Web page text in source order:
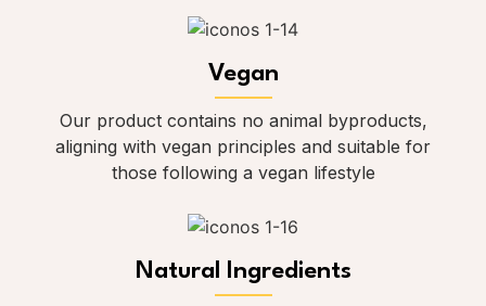
Vegan
Our product contains no animal byproducts,
aligning with vegan principles and suitable for
those following a vegan lifestyle
Natural Ingredients